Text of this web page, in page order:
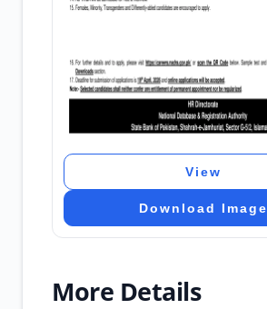
View
Download Image
More Details